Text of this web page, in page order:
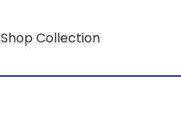
Shop Collection